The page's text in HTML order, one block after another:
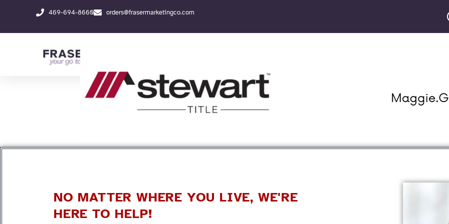
content
469-694-8660 orders@frasermarketingco.com
NO MATTER WHERE YOU LIVE, WE'RE
HERE TO HELP!